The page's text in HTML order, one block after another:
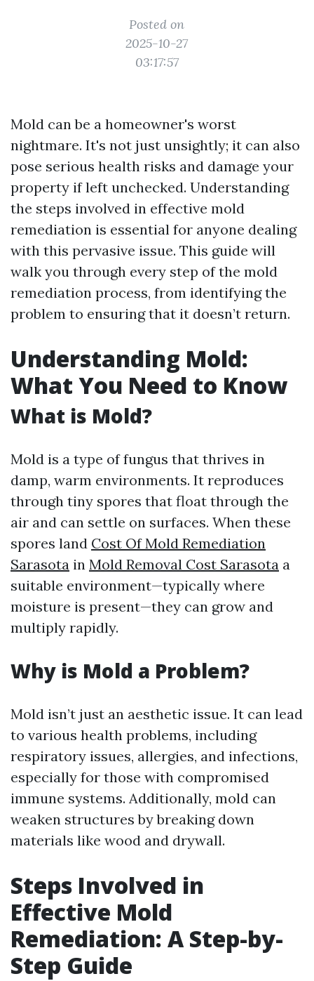
Posted on
2025-10-27
03:17:57
Mold can be a homeowner's worst
nightmare. It's not just unsightly; it can also
pose serious health risks and damage your
property if left unchecked. Understanding
the steps involved in effective mold
remediation is essential for anyone dealing
with this pervasive issue. This guide will
walk you through every step of the mold
remediation process, from identifying the
problem to ensuring that it doesn’t return.
Understanding Mold:
What You Need to Know
What is Mold?
Mold is a type of fungus that thrives in
damp, warm environments. It reproduces
through tiny spores that float through the
air and can settle on surfaces. When these
spores land Cost Of Mold Remediation
Sarasota in Mold Removal Cost Sarasota a
suitable environment—typically where
moisture is present—they can grow and
multiply rapidly.
Why is Mold a Problem?
Mold isn’t just an aesthetic issue. It can lead
to various health problems, including
respiratory issues, allergies, and infections,
especially for those with compromised
immune systems. Additionally, mold can
weaken structures by breaking down
materials like wood and drywall.
Steps Involved in
Effective Mold
Remediation: A Step-by-
Step Guide